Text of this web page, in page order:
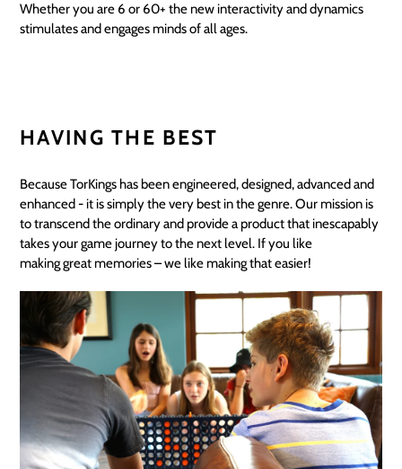
Whether you are 6 or 60+ the new interactivity and dynamics
stimulates and engages minds of all ages.
HAVING THE BEST
Because TorKings has been engineered, designed, advanced and
enhanced - it is simply the very best in the genre. Our mission is
to transcend the ordinary and provide a product that inescapably
takes your game journey to the next level. If you like
making great memories – we like making that easier!